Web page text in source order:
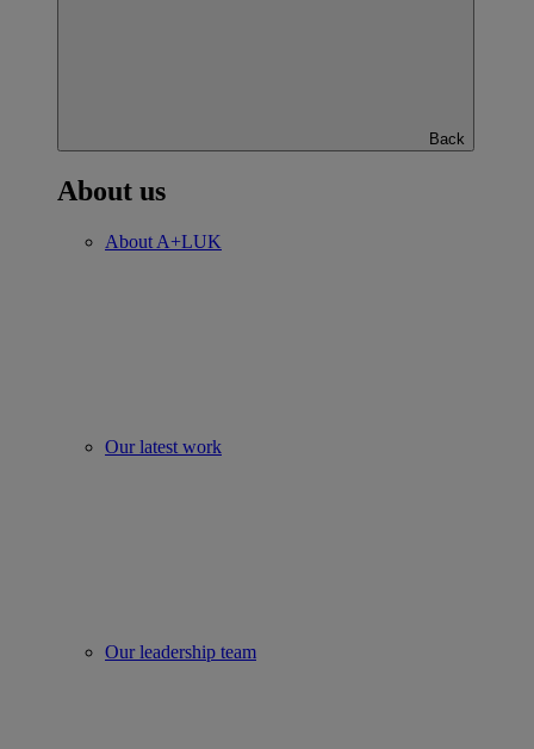
Back
About us
About A+LUK
Our latest work
Our leadership team